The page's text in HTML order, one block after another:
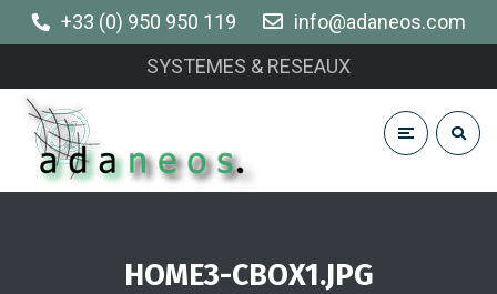
+33 (0) 950 950 119
info@adaneos.com
SYSTEMES & RESEAUX
HOME3-CBOX1.JPG